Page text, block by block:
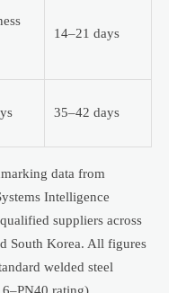
14–21 days
35–42 days
data from
Intelligence
suppliers across
South Korea. All figures
welded steel
rating).